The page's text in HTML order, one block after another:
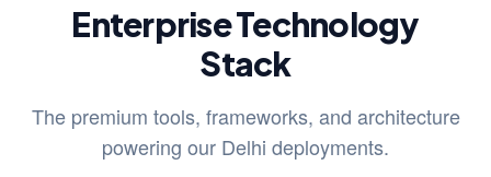
Enterprise Technology
Stack
The premium tools, frameworks, and architecture
powering our Delhi deployments.